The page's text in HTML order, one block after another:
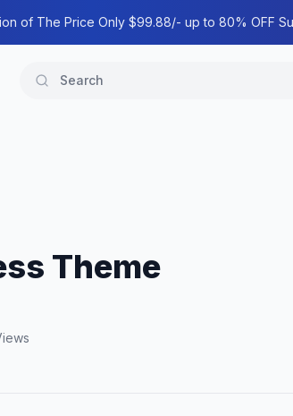
of The Price Only $99.88/- up to 80% OFF
Theme